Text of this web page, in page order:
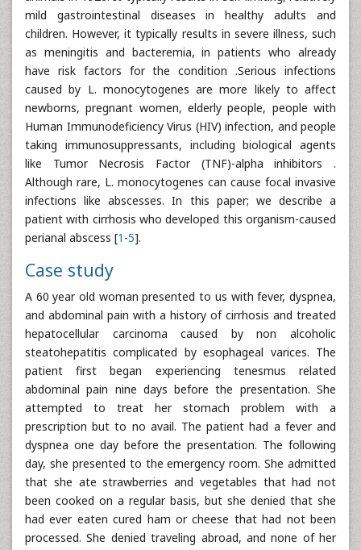
mild gastrointestinal diseases in healthy adults and
children. However, it typically results in severe illness, such
as meningitis and bacteremia, in patients who already
have risk factors for the condition .Serious infections
caused by L. monocytogenes are more likely to affect
newborns, pregnant women, elderly people, people with
Human Immunodeficiency Virus (HIV) infection, and people
taking immunosuppressants, including biological agents
like Tumor Necrosis Factor (TNF)-alpha inhibitors .
Although rare, L. monocytogenes can cause focal invasive
infections like abscesses. In this paper; we describe a
patient with cirrhosis who developed this organism-caused
perianal abscess [1 -5].
Case study
A 60 year old woman presented to us with fever, dyspnea,
and abdominal pain with a history of cirrhosis and treated
hepatocellular carcinoma caused by non alcoholic
steatohepatitis complicated by esophageal varices. The
patient first began experiencing tenesmus related
abdominal pain nine days before the presentation. She
attempted to treat her stomach problem with a
prescription but to no avail. The patient had a fever and
dyspnea one day before the presentation. The following
day, she presented to the emergency room. She admitted
that she ate strawberries and vegetables that had not
been cooked on a regular basis, but she denied that she
had ever eaten cured ham or cheese that had not been
processed. She denied traveling abroad, and none of her